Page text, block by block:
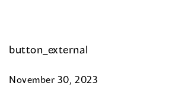
button_external
November 30, 2023